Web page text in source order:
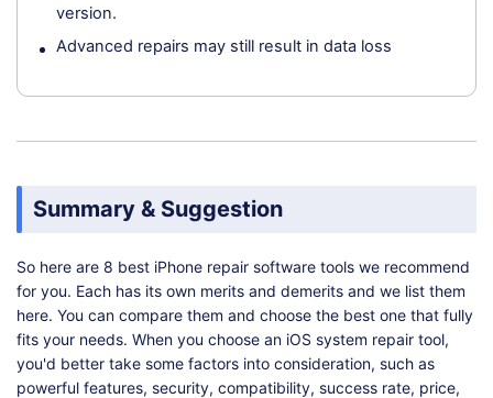
version.
Advanced repairs may still result in data loss
Summary & Suggestion
So here are 8 best iPhone repair software tools we recommend
for you. Each has its own merits and demerits and we list them
here. You can compare them and choose the best one that fully
fits your needs. When you choose an iOS system repair tool,
you'd better take some factors into consideration, such as
powerful features, security, compatibility, success rate, price,